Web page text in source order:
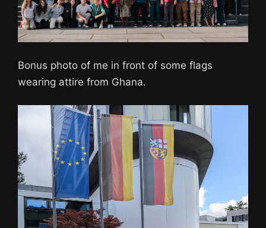
Bonus photo of me in front of some flags
wearing attire from Ghana.